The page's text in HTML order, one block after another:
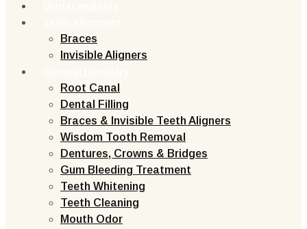
Braces
Invisible Aligners
Root Canal
Dental Filling
Braces & Invisible Teeth Aligners
Wisdom Tooth Removal
Dentures, Crowns & Bridges
Gum Bleeding Treatment
Teeth Whitening
Teeth Cleaning
Mouth Odor